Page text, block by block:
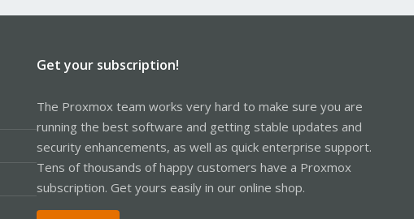
Get your subscription!
The Proxmox team works very hard to make sure you are
running the best software and getting stable updates and
security enhancements, as well as quick enterprise support.
Tens of thousands of happy customers have a Proxmox
subscription. Get yours easily in our online shop.